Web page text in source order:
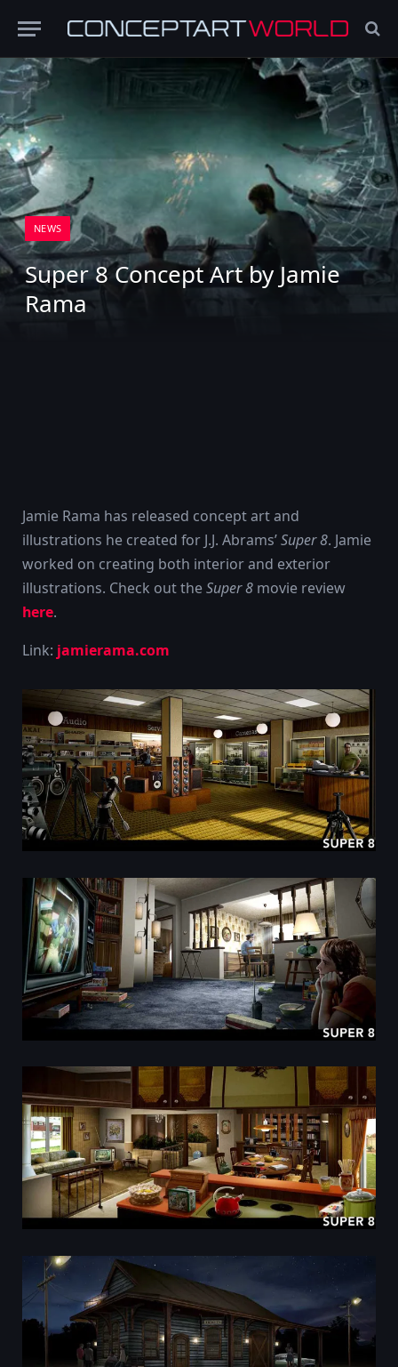
NEWS
Super 8 Concept Art by Jamie
Rama
Jamie Rama has released concept art and
illustrations he created for J.J. Abrams’Super 8. Jamie
worked on creating both interior and exterior
illustrations. Check out the Super 8 movie review
here.
Link: jamierama.com